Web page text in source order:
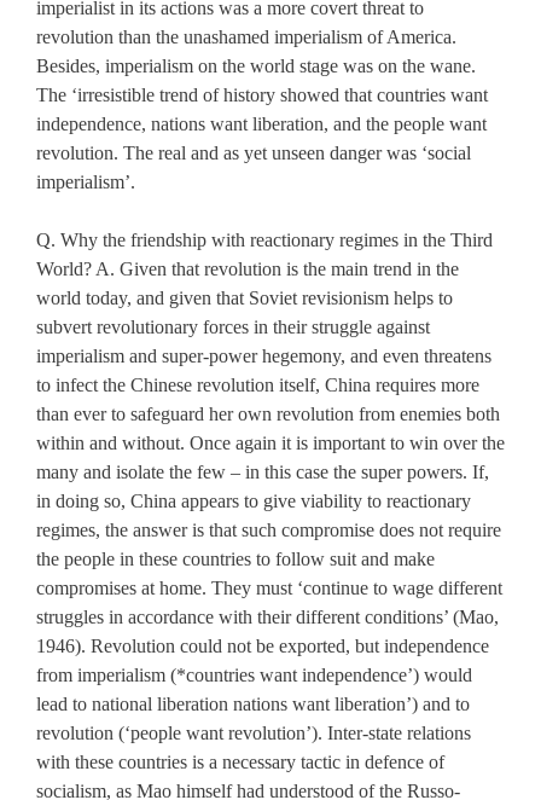
imperialist in its actions was a more covert threat to
revolution than the unashamed imperialism of America.
Besides, imperialism on the world stage was on the wane.
The ‘irresistible trend of history showed that countries want
independence, nations want liberation, and the people want
revolution. The real and as yet unseen danger was ‘social
imperialism’.
Q. Why the friendship with reactionary regimes in the Third
World? A. Given that revolution is the main trend in the
world today, and given that Soviet revisionism helps to
subvert revolutionary forces in their struggle against
imperialism and super-power hegemony, and even threatens
to infect the Chinese revolution itself, China requires more
than ever to safeguard her own revolution from enemies both
within and without. Once again it is important to win over the
many and isolate the few – in this case the super powers. If,
in doing so, China appears to give viability to reactionary
regimes, the answer is that such compromise does not require
the people in these countries to follow suit and make
compromises at home. They must ‘continue to wage different
struggles in accordance with their different conditions’ (Mao,
1946). Revolution could not be exported, but independence
from imperialism (*countries want independence’) would
lead to national liberation nations want liberation’) and to
revolution (ʻpeople want revolution’). Inter-state relations
with these countries is a necessary tactic in defence of
socialism, as Mao himself had understood of the Russo-